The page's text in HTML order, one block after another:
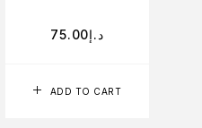
ADD TO CART
د.إ75.00